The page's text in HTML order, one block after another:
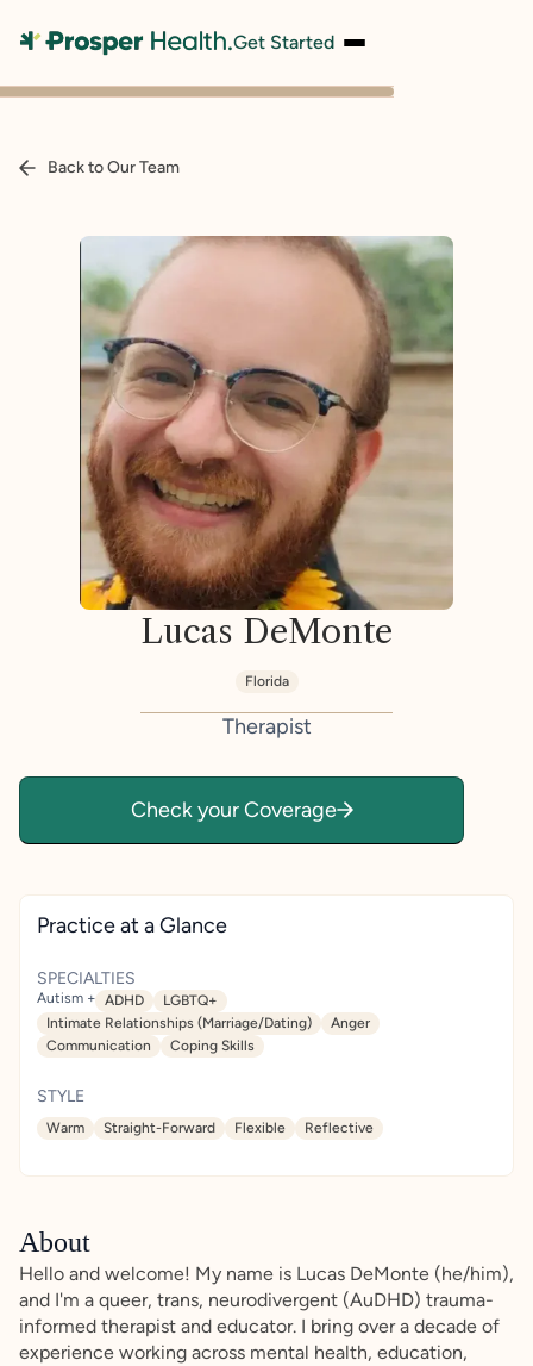
Get Started
Back to Our Team
Lucas DeMonte
Florida
Therapist
Check your Coverage
Practice at a Glance
SPECIALTIES
Autism + ADHD
LGBTQ+
Intimate Relationships (Marriage/Dating)
Anger
Communication
Coping Skills
STYLE
Warm Straight-Forward Flexible Reflective
About
Hello and welcome! My name is Lucas DeMonte (he/him),
and I'm a queer, trans, neurodivergent (AuDHD) trauma-
informed therapist and educator. I bring over a decade of
experience working across mental health, education,